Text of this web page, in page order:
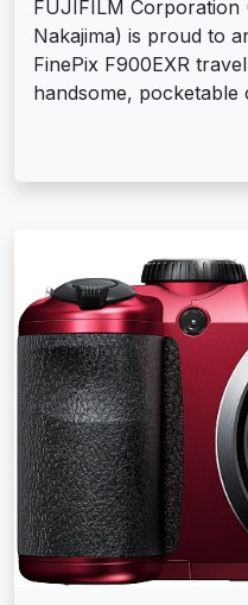
FUJIFILM Corporation
Nakajima) is proud to
FinePix F900EXR
handsome, pocketable